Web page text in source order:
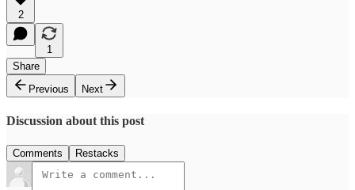
2
1
Share
Previous
Next
Discussion about this post
Comments Restacks